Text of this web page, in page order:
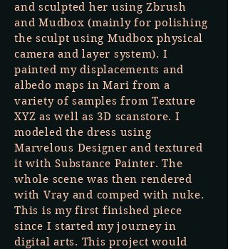
and sculpted her using Zbrush
and Mudbox (mainly for polishing
the sculpt using Mudbox physical
camera and layer system). I
painted my displacements and
albedo maps in Mari from a
variety of samples from Texture
XYZ as well as 3D scanstore. I
modeled the dress using
Marvelous Designer and textured
it with Substance Painter. The
whole scene was then rendered
with Vray and comped with nuke.
This is my first finished piece
since I started my journey in
digital arts. This project would